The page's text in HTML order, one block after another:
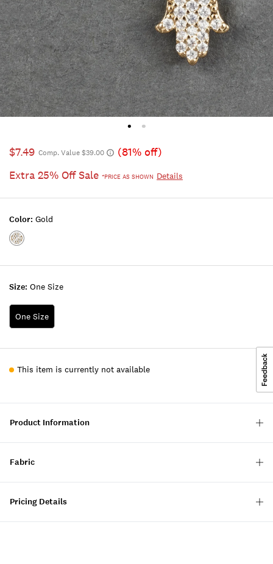
$7.49 Comp. Value $39.00
(81% off)
Extra 25% Off Sale *PRICE AS SHOWN Details
Size: One Size
One Size
Color: Gold
Color:GOLD
This item is currently not available
Product Information
Fabric
Pricing Details